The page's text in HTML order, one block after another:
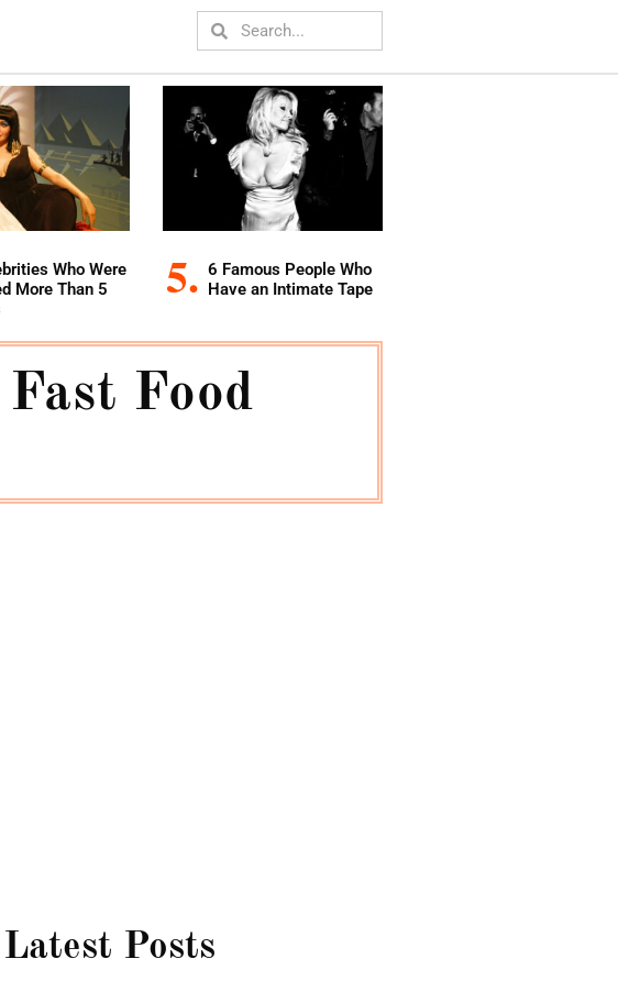
Who Were
More Than 5
6 Famous People Who
Have an Intimate Tape
Food
Latest Posts